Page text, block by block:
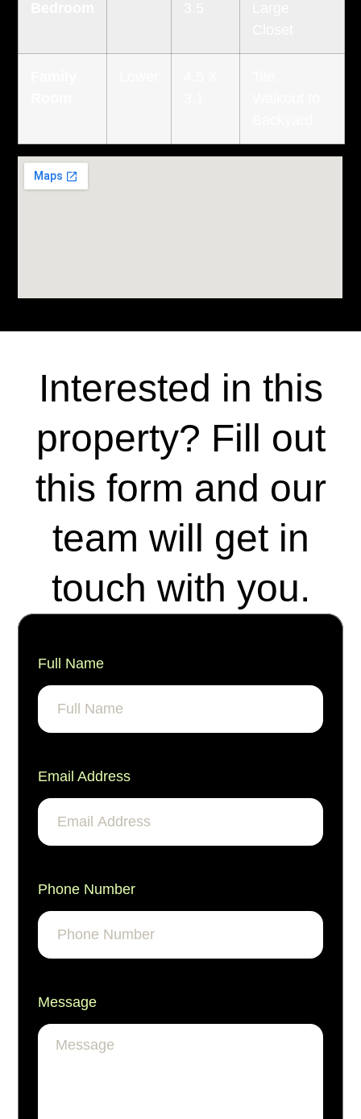
Interested in this
property? Fill out
this form and our
team will get in
touch with you.
Full Name
Email Address
Phone Number
Message